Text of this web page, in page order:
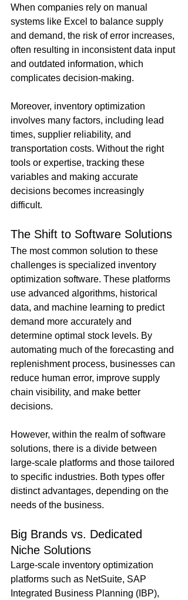
When companies rely on manual
systems like Excel to balance supply
and demand, the risk of error increases,
often resulting in inconsistent data input
and outdated information, which
complicates decision-making.
Moreover, inventory optimization
involves many factors, including lead
times, supplier reliability, and
transportation costs. Without the right
tools or expertise, tracking these
variables and making accurate
decisions becomes increasingly
difficult.
The Shift to Software Solutions
The most common solution to these
challenges is specialized inventory
optimization software. These platforms
use advanced algorithms, historical
data, and machine learning to predict
demand more accurately and
determine optimal stock levels. By
automating much of the forecasting and
replenishment process, businesses can
reduce human error, improve supply
chain visibility, and make better
decisions.
However, within the realm of software
solutions, there is a divide between
large-scale platforms and those tailored
to specific industries. Both types offer
distinct advantages, depending on the
needs of the business.
Big Brands vs. Dedicated
Niche Solutions
Large-scale inventory optimization
platforms such as NetSuite, SAP
Integrated Business Planning (IBP),